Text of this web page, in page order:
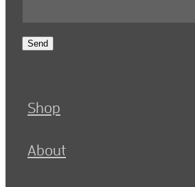
Send
Shop
About